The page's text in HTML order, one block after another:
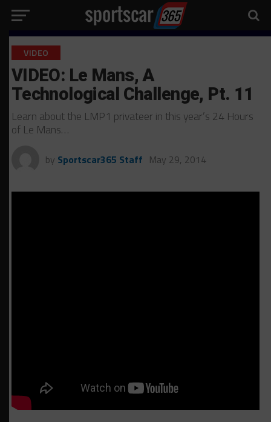
VIDEO
VIDEO: Le Mans, A
Technological Challenge, Pt. 11
Learn about the LMP1 privateer in this year’s 24 Hours
of Le Mans…
by Sportscar365 Staff May 29, 2014